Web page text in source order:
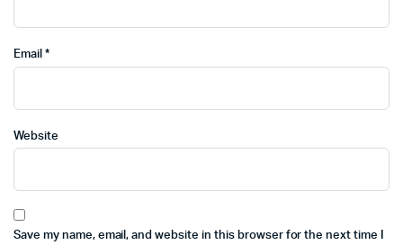
Email *
Website
Save my name, email, and website in this browser for the next time I